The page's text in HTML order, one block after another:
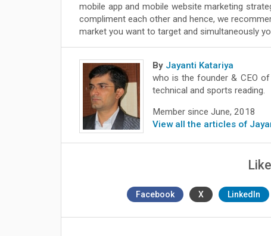
mobile app and mobile website marketing
compliment each other and hence, we
market you want to target and simultaneously
By Jayanti Katariya
who is the founder & CEO of
technical and sports reading.
Member since June, 2018
View all the articles of
Facebook X LinkedIn